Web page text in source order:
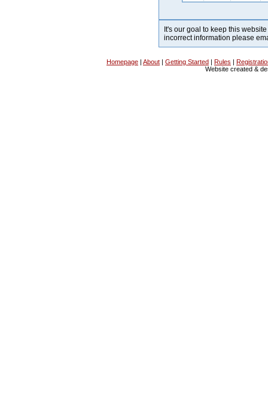
It's our goal to keep this
incorrect information please
Homepage | About | Getting Started | Rules |
Website created &